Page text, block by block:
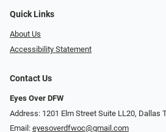
Quick Links
About Us
Accessibility Statement
Contact Us
Eyes Over DFW
Address: 1201 Elm Street Suite LL20, Dallas
Email: eyesoverdfwoc@gmail.com